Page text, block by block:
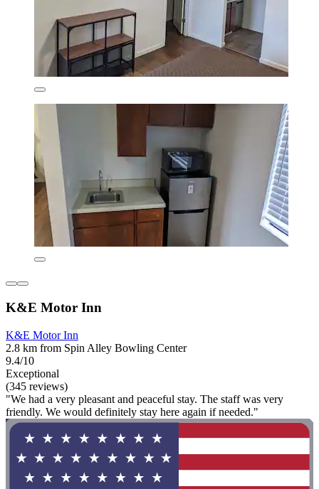
K&E Motor Inn
K&E Motor Inn
2.8 km from Spin Alley Bowling Center
9.4/10
Exceptional
(345 reviews)
"We had a very pleasant and peaceful stay. The staff was very
friendly. We would definitely stay here again if needed."